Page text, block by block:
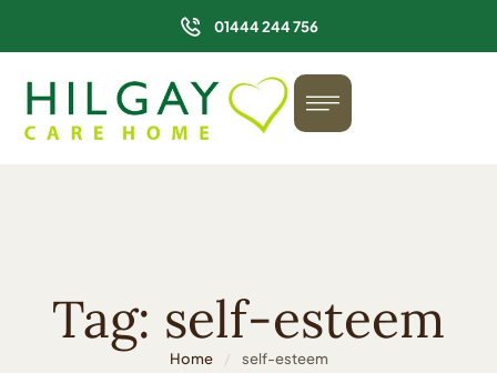
01444 244 756
Tag: self-esteem
Home / self-esteem